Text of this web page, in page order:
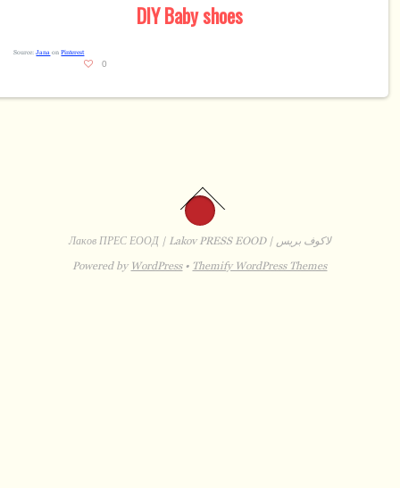
DIYBaby shoes
Source:Jana onPinterest
0
Лаков ПРЕС ЕООД | Lakov PRESS EOOD | لاكوف بريس
Powered by WordPress• Themify WordPress Themes